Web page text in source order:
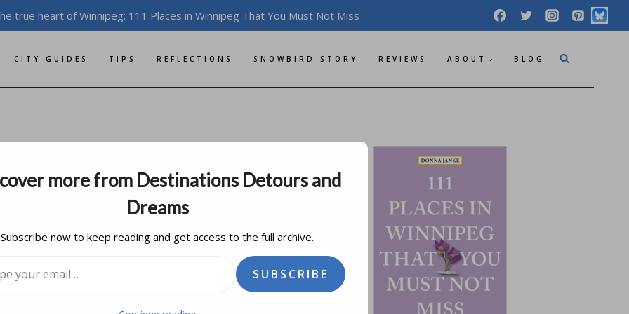
true heart of Winnipeg: 111 Places in Winnipeg That You Must Not Miss
CITY GUIDES TIPS REFLECTIONS SNOWBIRD STORY REVIEWS ABOUT BLOG
Head North
january 11, 2020
more from Destinations Detours and
Dreams
Subscribe now to keep reading and get access to the full archive.
SUBSCRIBE